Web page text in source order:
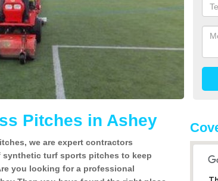
Pitches in Ashey
we are expert contractors
turf sports pitches to keep
you looking for a professional